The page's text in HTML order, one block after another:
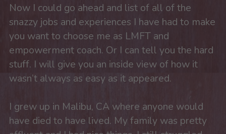
Now I could go ahead and list of all of the
snazzy jobs and experiences I have had to make
you want to choose me as LMFT and
empowerment coach. Or I can tell you the hard
stuff. I will give you an inside view of how it
wasn’t always as easy as it appeared.
I grew up in Malibu, CA where anyone would
have died to have lived. My family was pretty